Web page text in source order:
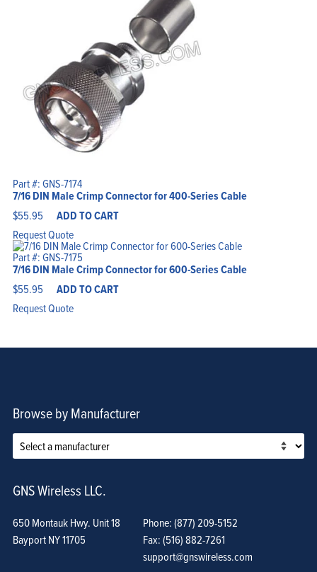
Part #: GNS-7174
7/16 DIN Male Crimp Connector for 400-Series Cable
$55.95 ADD TO CART
Request Quote
Part #: GNS-7175
7/16 DIN Male Crimp Connector for 600-Series Cable
$55.95 ADD TO CART
Request Quote
Browse by Manufacturer
GNS Wireless LLC.
650 Montauk Hwy. Unit 18
Bayport NY 11705
Phone: (877) 209-5152
Fax: (516) 882-7261
support@gnswireless.com